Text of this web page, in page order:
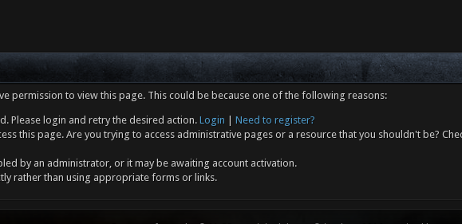
permission to view this page. This could be because one of the following reasons:
Please login and retry the desired action.Login
Need to register?
this page. Are you trying to access administrative pages or a resource that you shouldn't be?
by an administrator, or it may be awaiting account activation.
rather than using appropriate forms or links.